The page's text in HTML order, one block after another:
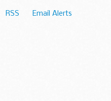
RSS Email Alerts